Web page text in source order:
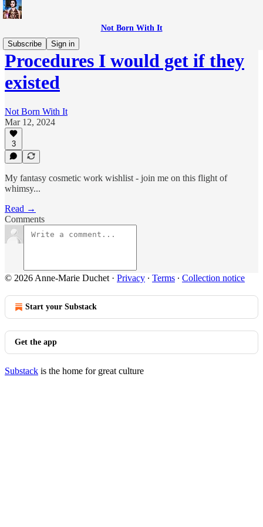
Not Born With It
Subscribe
Sign in
Procedures I would get if they
existed
Not Born With It
Mar 12, 2024
3
My fantasy cosmetic work wishlist - join me on this flight of
whimsy...
Read →
Comments
© 2026 Anne-Marie Duchet · Privacy ∙ Terms ∙ Collection notice
Start your Substack
Get the app
Substack is the home for great culture